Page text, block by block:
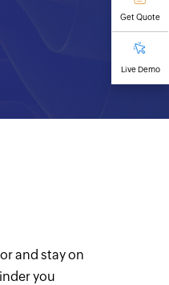
Get Quote
Live Demo
and stay on
you